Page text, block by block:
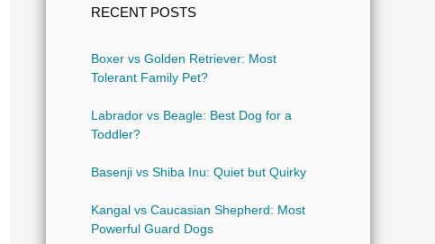
RECENT POSTS
Boxer vs Golden Retriever: Most
Tolerant Family Pet?
Labrador vs Beagle: Best Dog for a
Toddler?
Basenji vs Shiba Inu: Quiet but Quirky
Kangal vs Caucasian Shepherd: Most
Powerful Guard Dogs